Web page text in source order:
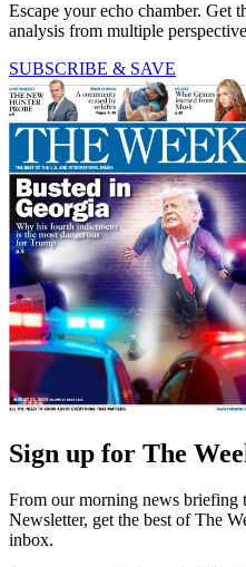
Escape your echo chamber. Get
analysis from multiple
SUBSCRIBE & SAVE
Sign up for The
From our morning news briefing
Newsletter, get the best of The
inbox.